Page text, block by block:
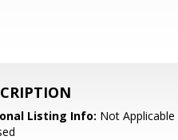
Listing Info: Not